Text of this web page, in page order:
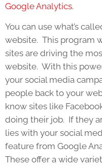
Google Analytics.
You can use what’s
website. This program
sites are driving the
website. With this
your social media
people back to your
know sites like
doing their job. If they
lies with your social
feature from Google
These offer a wide